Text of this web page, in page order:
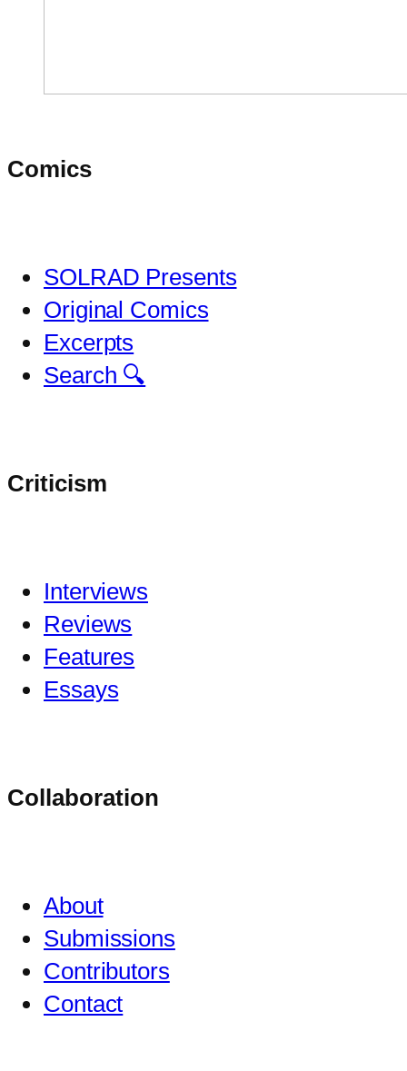
Comics
SOLRAD Presents
Original Comics
Excerpts
Search 🔍
Criticism
Interviews
Reviews
Features
Essays
Collaboration
About
Submissions
Contributors
Contact